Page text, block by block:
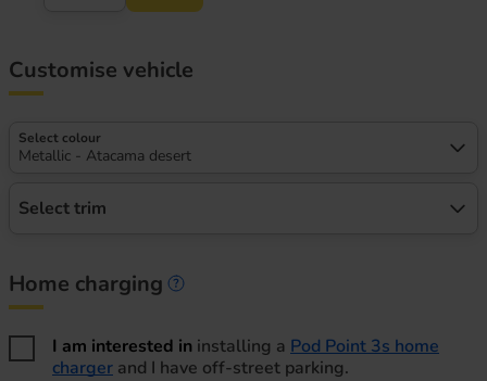
Customise vehicle
Select colour
Metallic - Atacama desert
Select trim
Home charging
I am interested in installing a Pod Point 3s home
charger and I have off-street parking.